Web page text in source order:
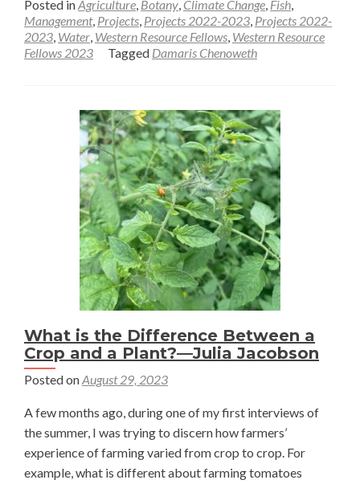
about
Sampling
soils
ancient
lake
—
Damaris
Chenoweth
Posted inAgriculture, Botany, Climate Change, Fish,
Management, Projects, Projects 2022-2023, Projects 2022-
2023, Water, Western Resource Fellows, Western Resource
Fellows 2023
Tagged Damaris Chenoweth
What is the Difference Between a
Crop and a Plant?—Julia Jacobson
Posted onAugust 29, 2023
A few months ago, during one of my first interviews of
the summer, I was trying to discern how farmers’
experience of farming varied from crop to crop. For
example, what is different about farming tomatoes